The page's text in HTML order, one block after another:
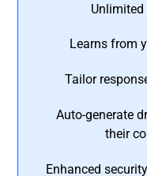
Learns from
Tailor
Auto-generate
their
Enhanced